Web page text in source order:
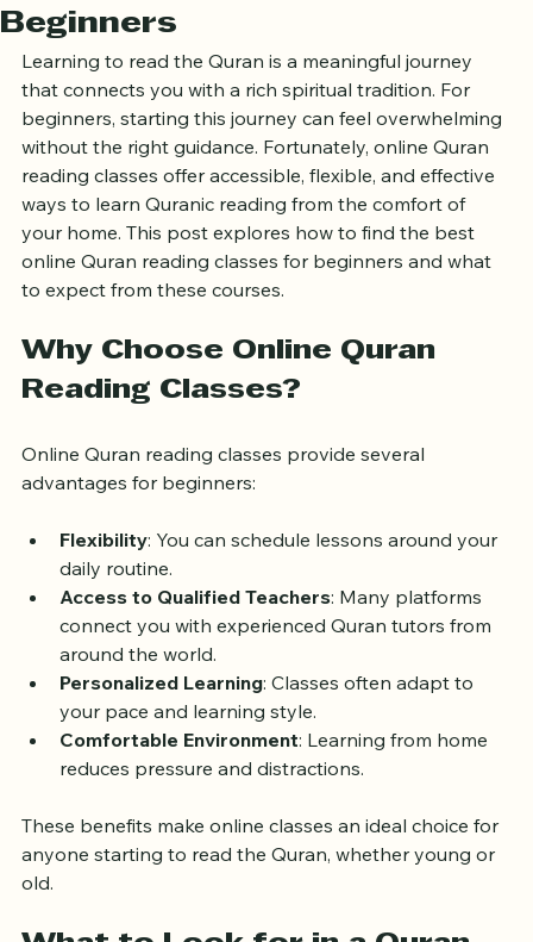
Quran Reading Classes for
Beginners
Learning to read the Quran is a meaningful journey
that connects you with a rich spiritual tradition. For
beginners, starting this journey can feel overwhelming
without the right guidance. Fortunately, online Quran
reading classes offer accessible, flexible, and effective
ways to learn Quranic reading from the comfort of
your home. This post explores how to find the best
online Quran reading classes for beginners and what
to expect from these courses.
Why Choose Online Quran
Online Quran reading classes provide several
advantages for beginners:
Flexibility
: You can schedule lessons around your
Access to Qualified Teachers
connect you with experienced Quran tutors from
around the world.
Personalized Learning: Classes often adapt to
your pace and learning style.
Comfortable Environment
reduces pressure and distractions.
These benefits make online classes an ideal choice for
old.